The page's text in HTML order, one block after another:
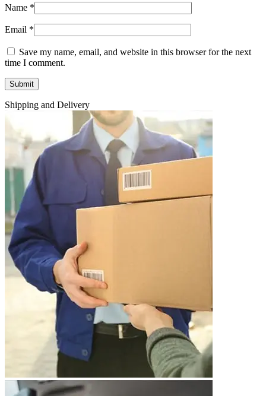
Name *
Email *
Save my name, email, and website in this browser for the next
time I comment.
Shipping and Delivery